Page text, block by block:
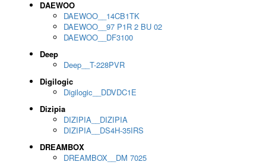
DAEWOO
DAEWOO__14CB1TK
DAEWOO__97 P1R 2 BU 02
DAEWOO__DF3100
Deep
Deep__T-228PVR
Digilogic
Digilogic__DDVDC1E
Dizipia
DIZIPIA__DIZIPIA
DIZIPIA__DS4H-35IRS
DREAMBOX
DREAMBOX__DM 7025